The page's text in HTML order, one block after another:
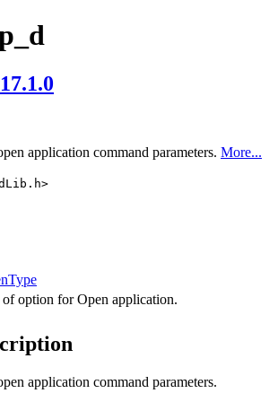
application command parameters. More...
of option for Open application.
application command parameters.